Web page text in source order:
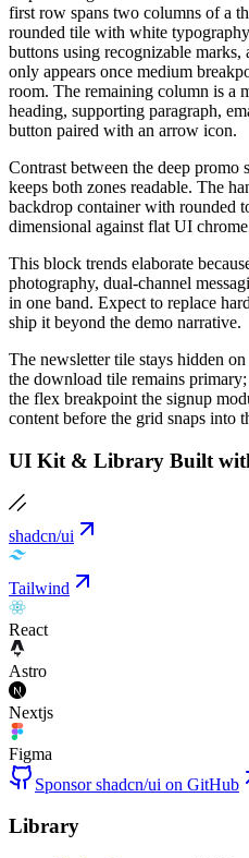
first row spans two columns of a
rounded tile with white
buttons using recognizable
only appears once medium
room. The remaining column is a
heading, supporting paragraph,
button paired with an arrow icon.
Contrast between the deep promo
keeps both zones readable. The
backdrop container with rounded
dimensional against flat UI
This block trends elaborate
photography, dual-channel
in one band. Expect to replace
ship it beyond the demo narrative.
The newsletter tile stays hidden
the download tile remains
the flex breakpoint the signup
content before the grid snaps into
UI Kit & Library Built
shadcn/ui
Tailwind
React
Astro
Nextjs
Figma
Sponsor shadcn/ui on GitHub
Library